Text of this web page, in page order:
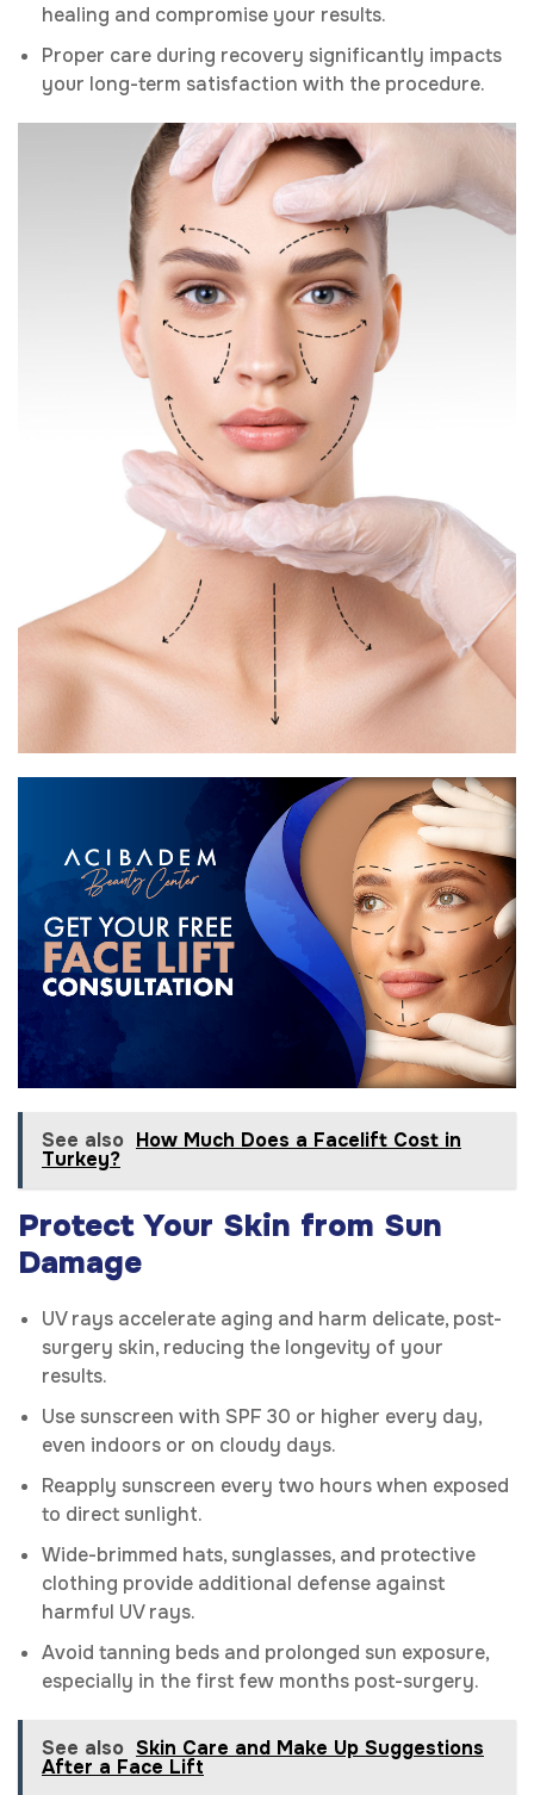
healing and compromise your results.
Proper care during recovery significantly impacts
your long-term satisfaction with the procedure.
See also How Much Does a Facelift Cost in
Turkey?
Protect Your Skin from Sun
Damage
UV rays accelerate aging and harm delicate, post-
surgery skin, reducing the longevity of your
results.
Use sunscreen with SPF 30 or higher every day,
even indoors or on cloudy days.
Reapply sunscreen every two hours when exposed
to direct sunlight.
Wide-brimmed hats, sunglasses, and protective
clothing provide additional defense against
harmful UV rays.
Avoid tanning beds and prolonged sun exposure,
especially in the first few months post-surgery.
See also Skin Care and Make Up Suggestions
After a Face Lift